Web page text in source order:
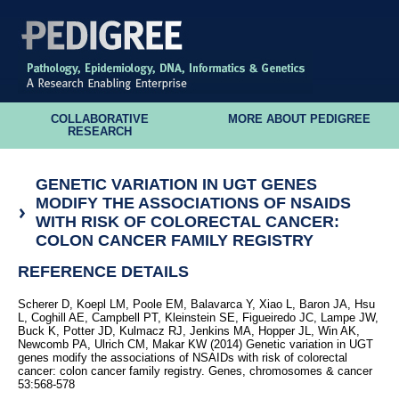
COLLABORATIVE
RESEARCH
MORE ABOUT PEDIGREE
GENETIC VARIATION IN UGT GENES
MODIFY THE ASSOCIATIONS OF NSAIDS
WITH RISK OF COLORECTAL CANCER:
COLON CANCER FAMILY REGISTRY
REFERENCE DETAILS
Scherer D, Koepl LM, Poole EM, Balavarca Y, Xiao L, Baron JA, Hsu
L, Coghill AE, Campbell PT, Kleinstein SE, Figueiredo JC, Lampe JW,
Buck K, Potter JD, Kulmacz RJ, Jenkins MA, Hopper JL, Win AK,
Newcomb PA, Ulrich CM, Makar KW (2014) Genetic variation in UGT
genes modify the associations of NSAIDs with risk of colorectal
cancer: colon cancer family registry. Genes, chromosomes & cancer
53:568-578